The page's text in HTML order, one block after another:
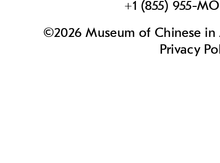
+1 (855) 955-
©2026 Museum of Chinese
Privacy